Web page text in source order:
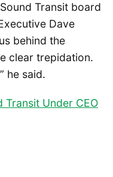
Transit board
Dave
behind the
clear trepidation.
he said.
Transit Under CEO